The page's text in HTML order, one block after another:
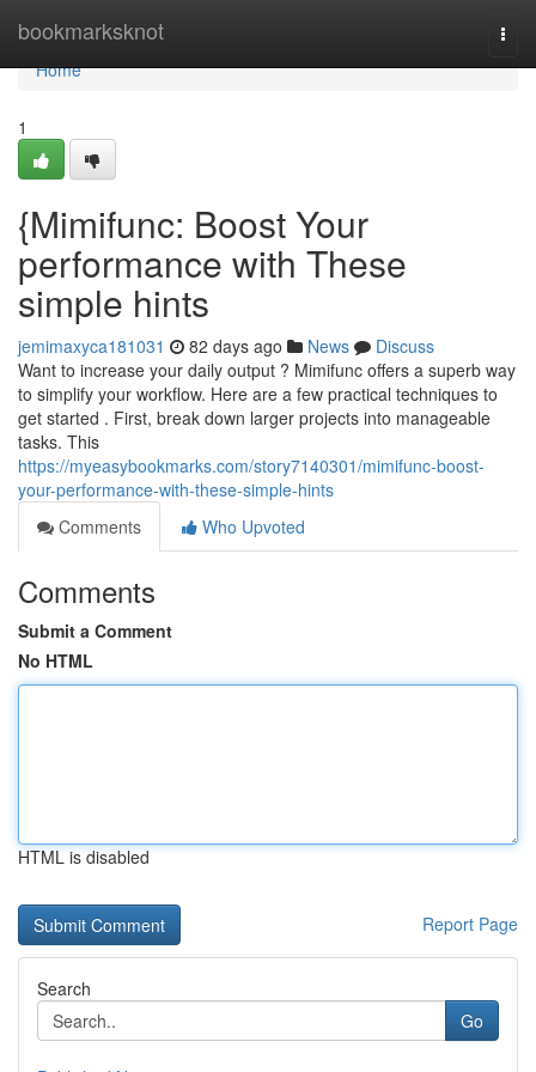
bookmarksknot
Home
Home
1
{Mimifunc: Boost Your
performance with These
simple hints
jemimaxyca181031 82 days ago News
Discuss
Want to increase your daily output ? Mimifunc offers a superb way
to simplify your workflow. Here are a few practical techniques to
get started . First, break down larger projects into manageable
tasks. This
https://myeasybookmarks.com/story7140301/mimifunc-boost-
your-performance-with-these-simple-hints
Comments
Who Upvoted
Comments
Submit a Comment
No HTML
HTML is disabled
Report Page
Search
Go